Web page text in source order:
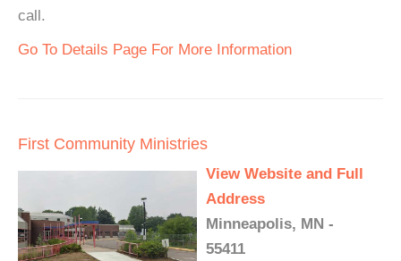
call.
Go To Details Page For More Information
First Community Ministries
View Website and Full
Address
Minneapolis, MN -
55411